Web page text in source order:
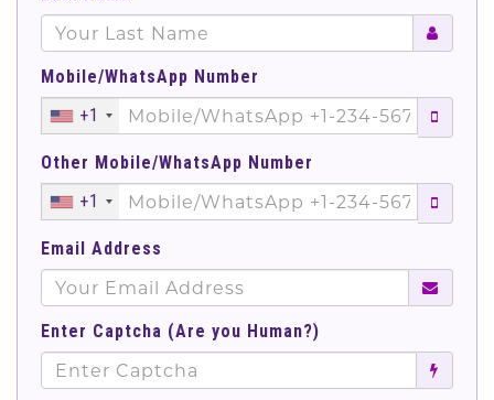
Mobile/WhatsApp Number
+1
Other Mobile/WhatsApp Number
+1
Email Address
Enter Captcha (Are you Human?)